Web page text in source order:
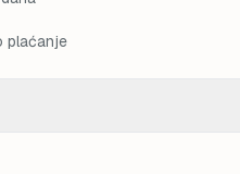
plaćanje